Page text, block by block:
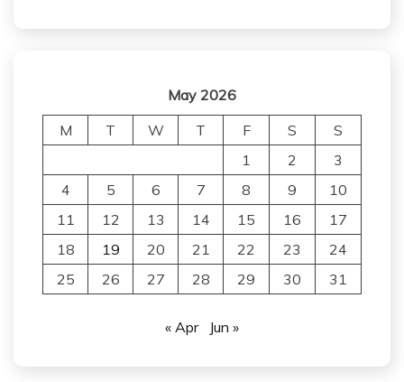
May 2026
M
T W T F S
S
1
2
3
4
5 6 7 8 9
10
11
12 13 14 15 16
17
18
19 20 21 22 23
24
25
26 27 28 29 30 31
« Apr Jun »